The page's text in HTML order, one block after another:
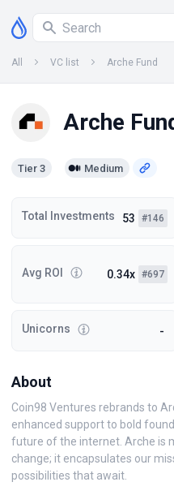
All VC list Arche Fund
Arche
Tier 3 Medium
Total Investments 53 #146
Avg ROI 0.34x #697
Unicorns -
About
Coin98 Ventures rebrands to
enhanced support to bold
future of the internet. Arche is
change; it encapsulates our
possibilities that await.